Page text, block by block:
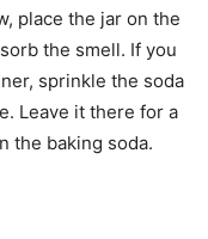
place the jar on the
the smell. If you
sprinkle the soda
Leave it there for a
the baking soda.